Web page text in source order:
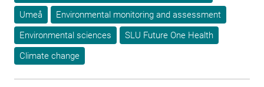
Umeå
Environmental monitoring and assessment
Environmental sciences
SLU Future One Health
Climate change